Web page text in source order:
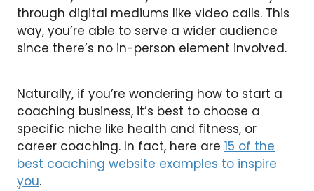
through digital mediums like video calls. This
way, you’re able to serve a wider audience
since there’s no in-person element involved.
Naturally, if you’re wondering how to start a
coaching business, it’s best to choose a
specific niche like health and fitness, or
career coaching. In fact, here are 15 of the
best coaching website examples to inspire
you.